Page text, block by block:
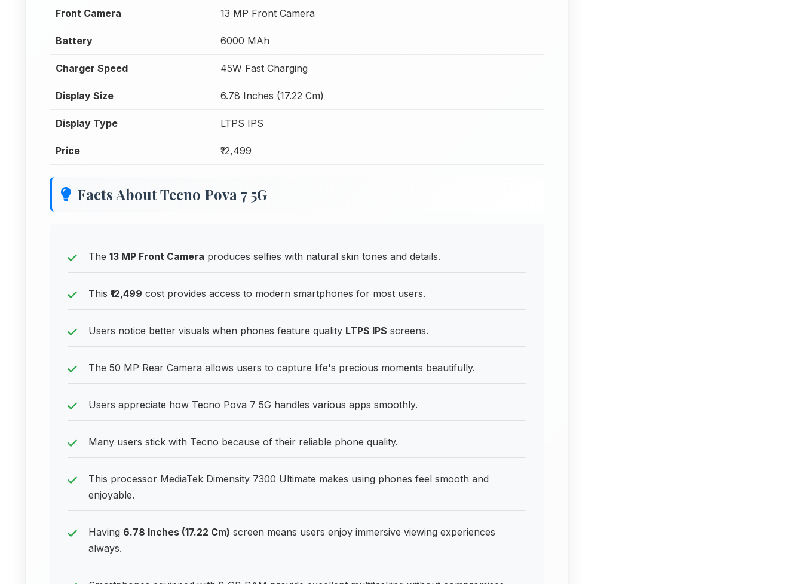
Front Camera 13 MP Front Camera
Battery 6000 MAh
Charger Speed 45W Fast Charging
Display Size 6.78 Inches (17.22 Cm)
Display Type LTPS IPS
Price ₹12,499
Facts About Tecno Pova 7 5G
The 13 MP Front Camera produces selfies with natural skin tones and details.
This ₹12,499 cost provides access to modern smartphones for most users.
Users notice better visuals when phones feature quality LTPS IPS screens.
The 50 MP Rear Camera allows users to capture life's precious moments beautifully.
Users appreciate how Tecno Pova 7 5G handles various apps smoothly.
Many users stick with Tecno because of their reliable phone quality.
This processor MediaTek Dimensity 7300 Ultimate makes using phones feel smooth and
enjoyable.
Having 6.78 Inches (17.22 Cm) screen means users enjoy immersive viewing experiences
always.